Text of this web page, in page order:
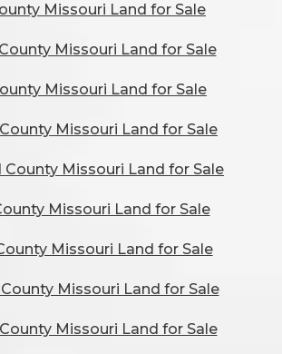
Missouri Land for Sale
Missouri Land for Sale
Missouri Land for Sale
Missouri Land for Sale
County Missouri Land for Sale
Missouri Land for Sale
Missouri Land for Sale
Missouri Land for Sale
Missouri Land for Sale